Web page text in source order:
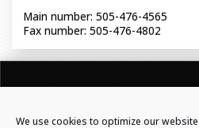
We use cookies to optimize our
Main number: 505-476-4565
Fax number: 505-476-4802
NEW MEXICO BOARD OF